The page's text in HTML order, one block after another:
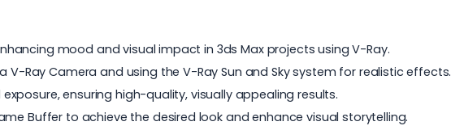
mood and visual impact in 3ds Max projects using V-Ray.
Ray Camera and using the V-Ray Sun and Sky system for realistic effects.
ensuring high-quality, visually appealing results.
Buffer to achieve the desired look and enhance visual storytelling.